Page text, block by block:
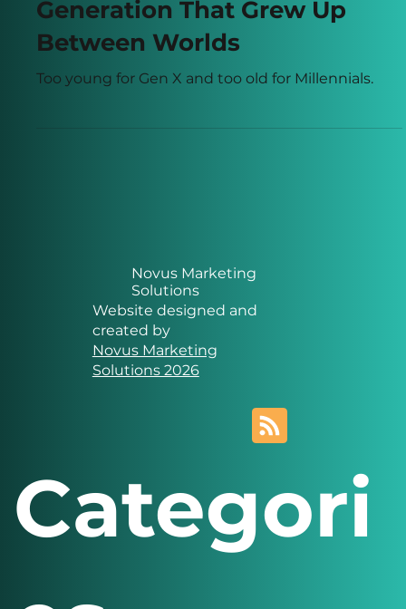
for Millennials: The
Generation That Grew Up
Between Worlds
Novus Marketing
Solutions
Website designed and
created by
Categori